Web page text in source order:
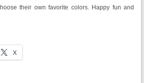
their own favorite colors. Happy fun and
X